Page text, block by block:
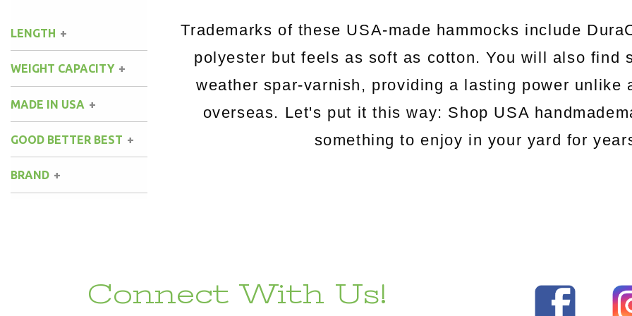
LENGTH
WEIGHT CAPACITY
MADE IN USA
GOOD BETTER BEST
BRAND
Trademarks of these USA-made hammocks include
polyester but feels as soft as cotton. You will also find
weather spar-varnish, providing a lasting power unlike
overseas. Let's put it this way: Shop USA
something to enjoy in your yard for
Connect With Us!